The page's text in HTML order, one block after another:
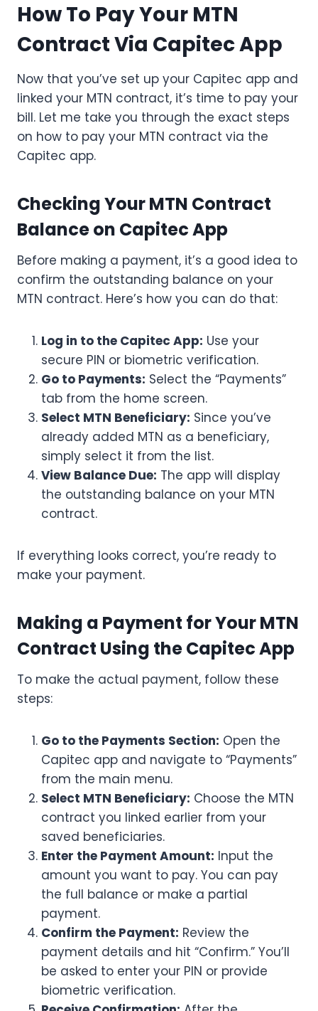
How To Pay Your MTN
Contract Via Capitec App
Now that you’ve set up your Capitec app and
linked your MTN contract, it’s time to pay your
bill. Let me take you through the exact steps
on how to pay your MTN contract via the
Capitec app.
Checking Your MTN Contract
Balance on Capitec App
Before making a payment, it’s a good idea to
confirm the outstanding balance on your
MTN contract. Here’s how you can do that:
Log in to the Capitec App: Use your
secure PIN or biometric verification.
Go to Payments: Select the “Payments”
tab from the home screen.
Select MTN Beneficiary: Since you’ve
already added MTN as a beneficiary,
simply select it from the list.
View Balance Due: The app will display
the outstanding balance on your MTN
contract.
If everything looks correct, you’re ready to
make your payment.
Making a Payment for Your MTN
Contract Using the Capitec App
To make the actual payment, follow these
steps:
Go to the Payments Section: Open the
Capitec app and navigate to “Payments”
from the main menu.
Select MTN Beneficiary: Choose the MTN
contract you linked earlier from your
saved beneficiaries.
Enter the Payment Amount: Input the
amount you want to pay. You can pay
the full balance or make a partial
payment.
Confirm the Payment: Review the
payment details and hit “Confirm.” You’ll
be asked to enter your PIN or provide
biometric verification.